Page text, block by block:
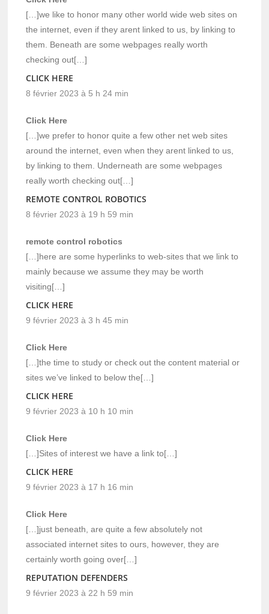
[…]we like to honor many other world wide web sites on
the internet, even if they arent linked to us, by linking to
them. Beneath are some webpages really worth
checking out[…]
CLICK HERE
8 février 2023 à 5 h 24 min
Click Here
[…]we prefer to honor quite a few other net web sites
around the internet, even when they arent linked to us,
by linking to them. Underneath are some webpages
really worth checking out[…]
REMOTE CONTROL ROBOTICS
8 février 2023 à 19 h 59 min
remote control robotics
[…]here are some hyperlinks to web-sites that we link to
mainly because we assume they may be worth
visiting[…]
CLICK HERE
9 février 2023 à 3 h 45 min
Click Here
[…]the time to study or check out the content material or
sites we’ve linked to below the[…]
CLICK HERE
9 février 2023 à 10 h 10 min
Click Here
[…]Sites of interest we have a link to[…]
CLICK HERE
9 février 2023 à 17 h 16 min
Click Here
[…]just beneath, are quite a few absolutely not
associated internet sites to ours, however, they are
certainly worth going over[…]
REPUTATION DEFENDERS
9 février 2023 à 22 h 59 min